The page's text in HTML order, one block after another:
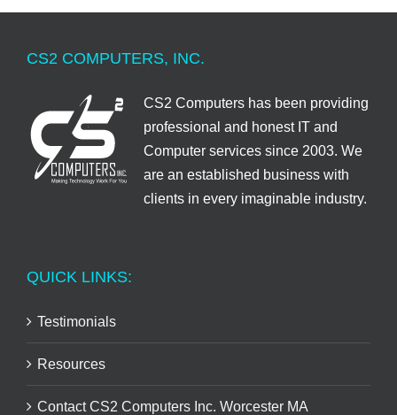
CS2 COMPUTERS, INC.
CS2 Computers has been providing
professional and honest IT and
Computer services since 2003. We
are an established business with
clients in every imaginable industry.
QUICK LINKS:
Testimonials
Resources
Contact CS2 Computers Inc. Worcester MA